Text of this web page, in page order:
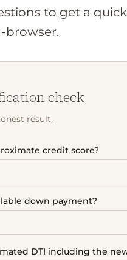
to get a
browser.
check
result.
credit score?
down payment?
DTI including the